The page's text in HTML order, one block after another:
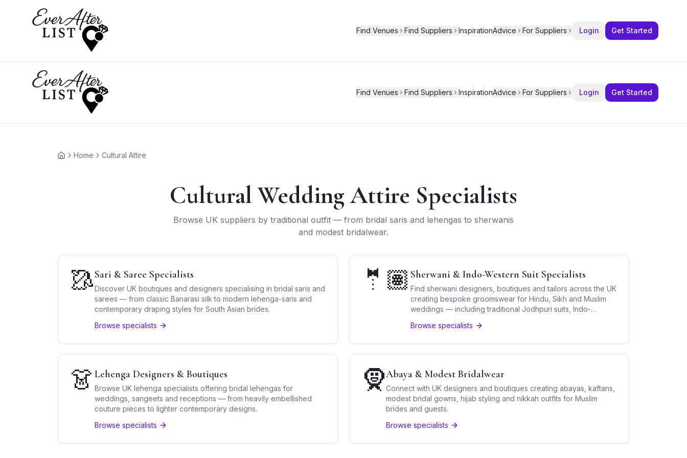
Find Venues Find Suppliers InspirationAdvice For Suppliers Login Get Started
Find Venues Find Suppliers InspirationAdvice For Suppliers Login Get Started
HomeHome Cultural Attire
Cultural Wedding Attire Specialists
Browse UK suppliers by traditional outfit — from bridal saris and lehengas to sherwanis
and modest bridalwear.
🥻Sari & Saree Specialists
Discover UK boutiques and designers specialising in bridal saris and
sarees — from classic Banarasi silk to modern lehenga-saris and
contemporary draping styles for South Asian brides.
Browse specialists
🤵🏽 Sherwani & Indo-Western Suit Specialists
Find sherwani designers, boutiques and tailors across the UK
creating bespoke groomswear for Hindu, Sikh and Muslim
weddings — including traditional Jodhpuri suits, Indo-
Browse specialists
👗 Lehenga Designers & Boutiques
Browse UK lehenga specialists offering bridal lehengas for
weddings, sangeets and receptions — from heavily embellished
couture pieces to lighter contemporary designs.
Browse specialists
🧕Abaya & Modest Bridalwear
Connect with UK designers and boutiques creating abayas, kaftans,
modest bridal gowns, hijab styling and nikkah outfits for Muslim
brides and guests.
Browse specialists